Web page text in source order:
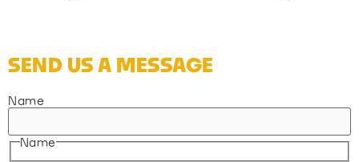
SEND US A MESSAGE
Name
Name